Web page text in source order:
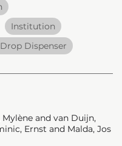
Institution
Dispenser
and van Duijn,
Ernst and Malda, Jos